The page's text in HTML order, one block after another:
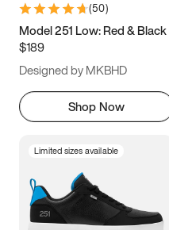
9.5 10 10.5
11.5
(50)
Model 251 Low: Red & Black
$189
Designed by MKBHD
Shop Now
Limited sizes available